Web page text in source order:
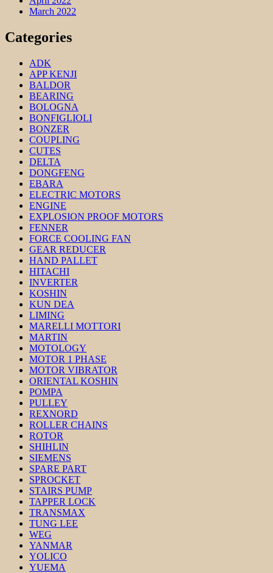
March 2022
Categories
ADK
APP KENJI
BALDOR
BEARING
BOLOGNA
BONFIGLIOLI
BONZER
COUPLING
CUTES
DELTA
DONGFENG
EBARA
ELECTRIC MOTORS
ENGINE
EXPLOSION PROOF MOTORS
FENNER
FORCE COOLING FAN
GEAR REDUCER
HAND PALLET
HITACHI
INVERTER
KOSHIN
KUN DEA
LIMING
MARELLI MOTTORI
MARTIN
MOTOLOGY
MOTOR 1 PHASE
MOTOR VIBRATOR
ORIENTAL KOSHIN
POMPA
PULLEY
REXNORD
ROLLER CHAINS
ROTOR
SHIHLIN
SIEMENS
SPARE PART
SPROCKET
STAIRS PUMP
TAPPER LOCK
TRANSMAX
TUNG LEE
WEG
YANMAR
YOLICO
YUEMA